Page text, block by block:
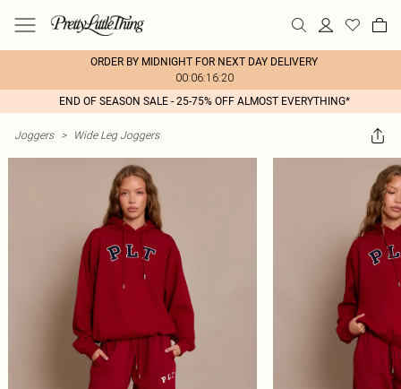
ORDER BY MIDNIGHT FOR NEXT DAY DELIVERY
00:06:16:20
END OF SEASON SALE - 25-75% OFF ALMOST EVERYTHING*
Joggers > Wide Leg Joggers